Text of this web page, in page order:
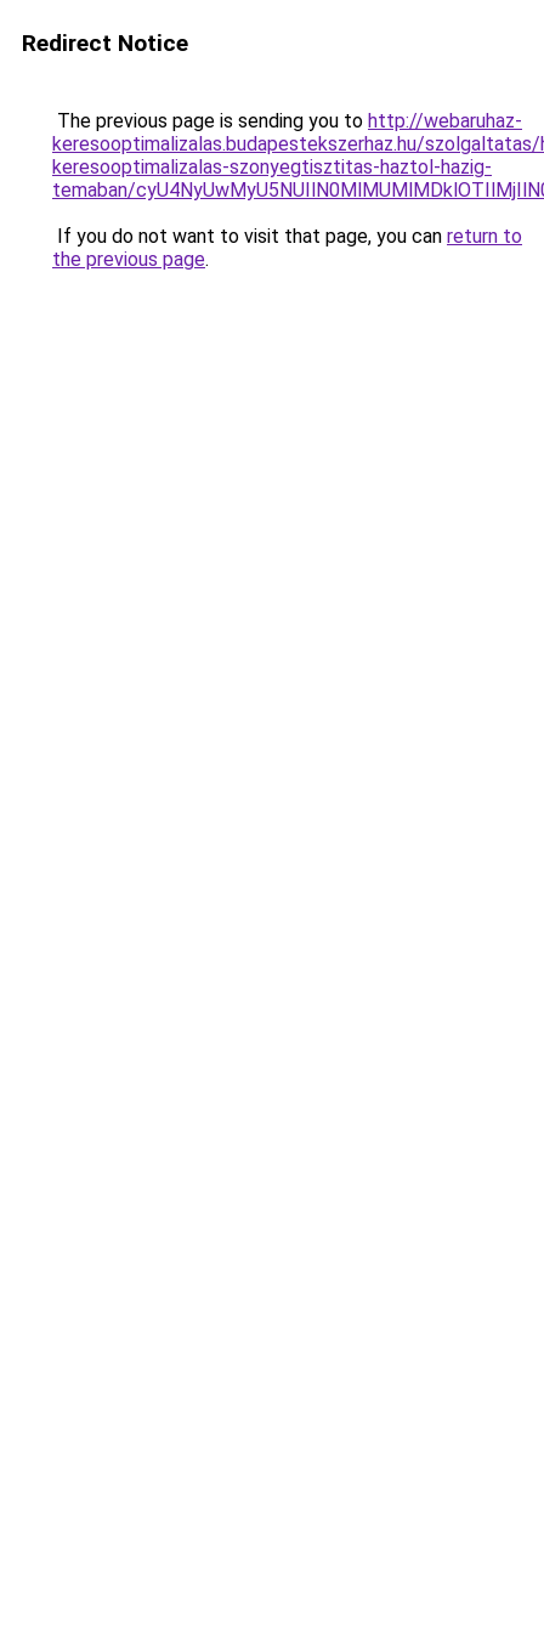
Redirect Notice
The previous page is sending you to http://webaruhaz-
keresooptimalizalas.budapestekszerhaz.hu/szolgaltatas/
keresooptimalizalas-szonyegtisztitas-haztol-hazig-
temaban/
If you do not want to visit that page, you can return to
the previous page.